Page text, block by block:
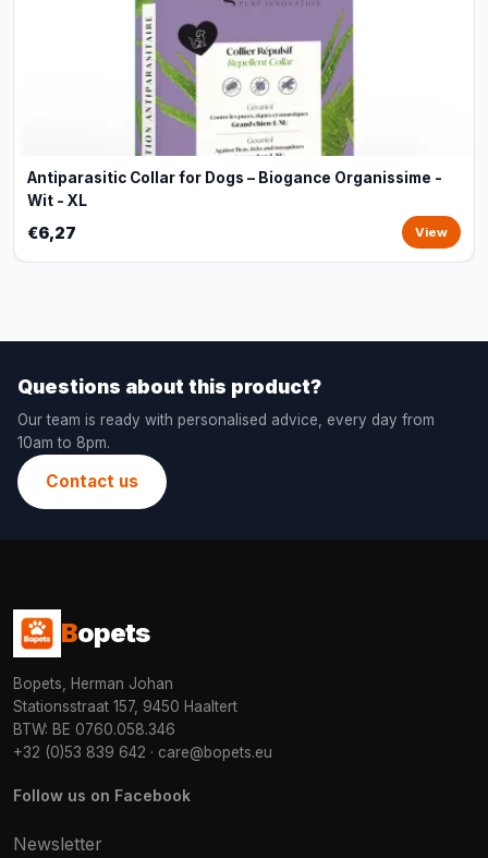
Antiparasitic Collar for Dogs – Biogance Organissime -
Wit - XL
€6,27 View
Questions about this product?
Our team is ready with personalised advice, every day from
10am to 8pm.
Contact us
Bopets
Bopets, Herman Johan
Stationsstraat 157, 9450 Haaltert
BTW: BE 0760.058.346
+32 (0)53 839 642 · care@bopets.eu
Follow us on Facebook
Newsletter